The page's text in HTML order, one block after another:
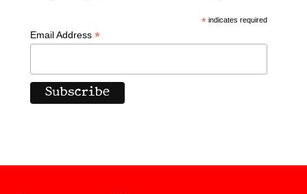
*indicates required
Email Address *